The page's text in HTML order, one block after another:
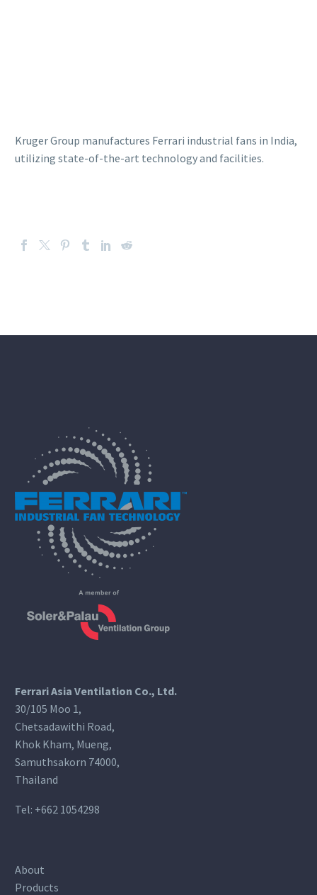
Kruger Group manufactures Ferrari industrial fans in India,
utilizing state-of-the-art technology and facilities.
Ferrari Asia Ventilation Co., Ltd.
30/105 Moo 1,
Chetsadawithi Road,
Khok Kham, Mueng,
Samuthsakorn 74000,
Thailand
Tel: +662 1054298
About
Products